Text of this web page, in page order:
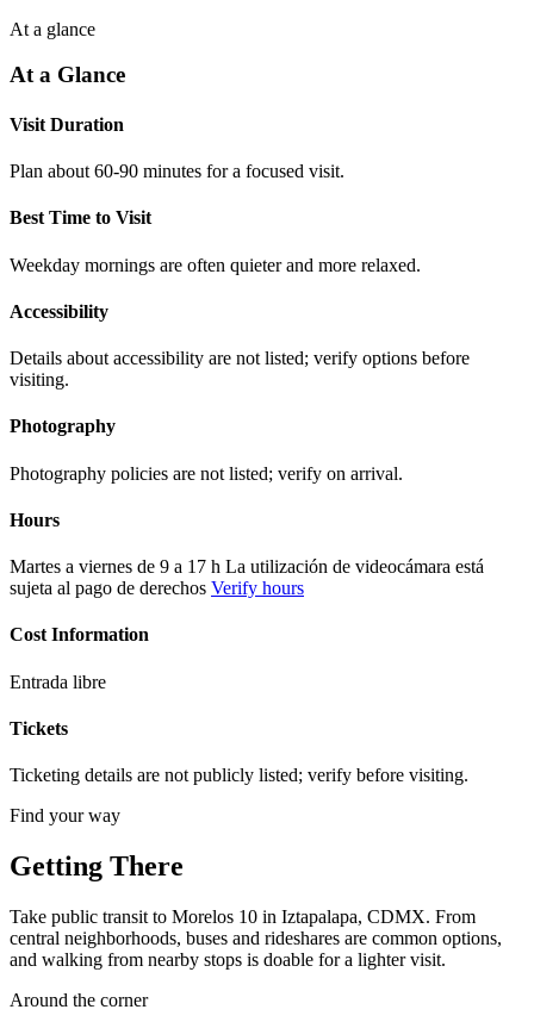
At a glance
At a Glance
Visit Duration
Plan about 60-90 minutes for a focused visit.
Best Time to Visit
Weekday mornings are often quieter and more relaxed.
Accessibility
Details about accessibility are not listed; verify options before
visiting.
Photography
Photography policies are not listed; verify on arrival.
Hours
Martes a viernes de 9 a 17 h La utilización de videocámara está
sujeta al pago de derechos Verify hours
Cost Information
Entrada libre
Tickets
Ticketing details are not publicly listed; verify before visiting.
Find your way
Getting There
Take public transit to Morelos 10 in Iztapalapa, CDMX. From
central neighborhoods, buses and rideshares are common options,
and walking from nearby stops is doable for a lighter visit.
Around the corner